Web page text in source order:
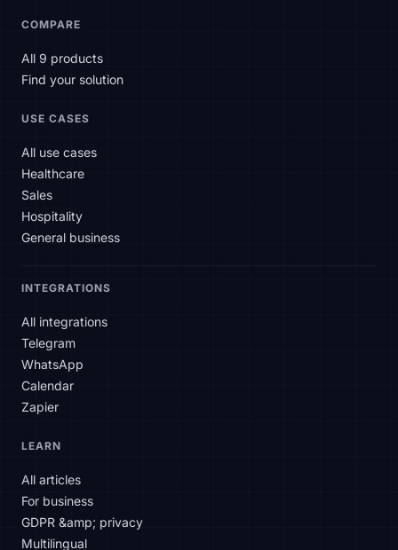
COMPARE
All 9 products
Find your solution
USE CASES
All use cases
Healthcare
Sales
Hospitality
General business
INTEGRATIONS
All integrations
Telegram
WhatsApp
Calendar
Zapier
LEARN
All articles
For business
GDPR &amp; privacy
Multilingual
Hello! How can I help you today?